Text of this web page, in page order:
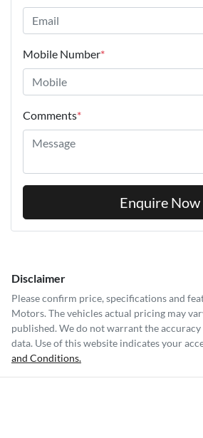
Mobile Number*
Comments*
Enquire Now
Disclaimer
Please confirm price, specifications and
Motors. The vehicles actual pricing may
published. We do not warrant the
data. Use of this website indicates your
and Conditions.